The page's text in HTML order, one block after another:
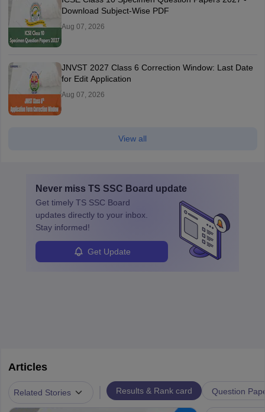
Download Subject-Wise PDF
Aug 07, 2026
JNVST 2027 Class 6 Correction Window: Last Date
for Edit Application
Aug 07, 2026
View all
Never miss TS SSC Board update
Get timely TS SSC Board
updates directly to your inbox.
Stay informed!
Get Update
Articles
Related Stories Results & Rank card Question